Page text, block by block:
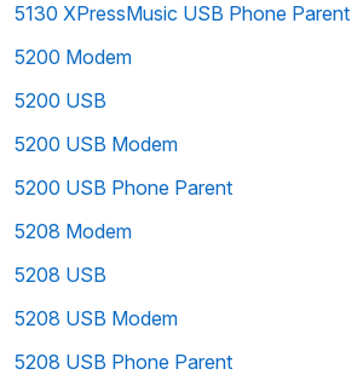
5130 XPressMusic USB Phone Parent
5200 Modem
5200 USB
5200 USB Modem
5200 USB Phone Parent
5208 Modem
5208 USB
5208 USB Modem
5208 USB Phone Parent